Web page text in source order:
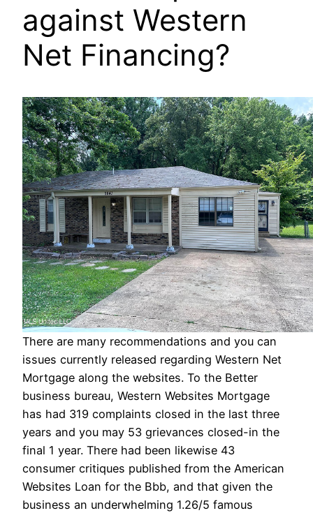
against Western
Net Financing?
There are many recommendations and you can
issues currently released regarding Western Net
Mortgage along the websites. To the Better
business bureau, Western Websites Mortgage
has had 319 complaints closed in the last three
years and you may 53 grievances closed-in the
final 1 year. There had been likewise 43
consumer critiques published from the American
Websites Loan for the Bbb, and that given the
business an underwhelming 1.26/5 famous